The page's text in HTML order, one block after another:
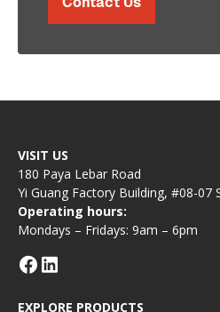
VISIT US
180 Paya Lebar Road
Yi Guang Factory Building, #08-07
Operating hours:
Mondays – Fridays: 9am – 6pm
EXPLORE PRODUCTS